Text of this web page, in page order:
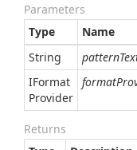
Parameters
Type
Name
String
IFormat
Provider
Returns